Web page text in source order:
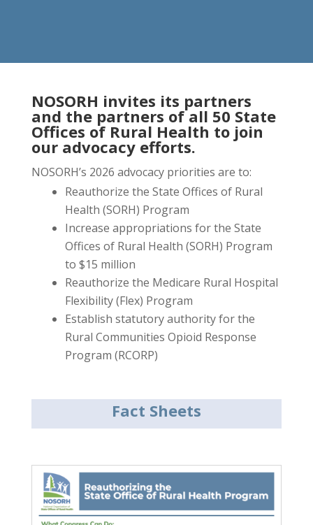
NOSORH invites its partners
and the partners of all 50 State
Offices of Rural Health to join
our advocacy efforts.
NOSORH’s 2026 advocacy priorities are to:
Reauthorize the State Offices of Rural
Health (SORH) Program
Increase appropriations for the State
Offices of Rural Health (SORH) Program
to $15 million
Reauthorize the Medicare Rural Hospital
Flexibility (Flex) Program
Establish statutory authority for the
Rural Communities Opioid Response
Program (RCORP)
Fact Sheets